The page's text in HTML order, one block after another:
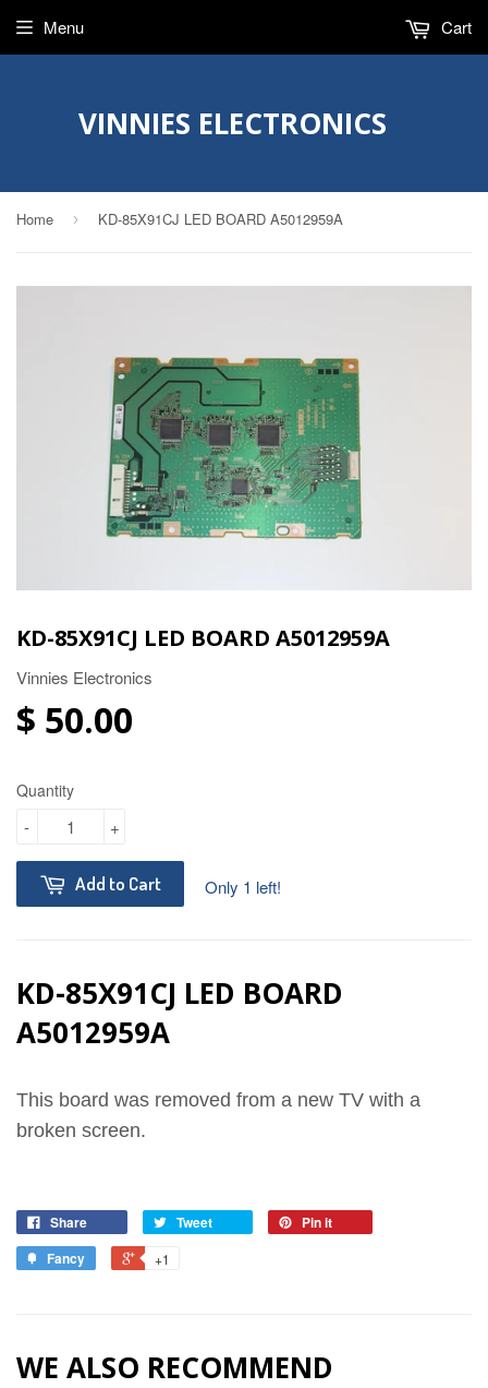
VINNIES ELECTRONICS
Menu Cart
Home › KD-85X91CJ LED BOARD A5012959A
KD-85X91CJ LED BOARD A5012959A
Vinnies Electronics
$ 50.00
Quantity
+
-
Add to Cart Only 1 left!
KD-85X91CJ LED BOARD
A5012959A
This board was removed from a new TV with a
broken screen.
Share Tweet
Pin it
Fancy
+1
WE ALSO RECOMMEND